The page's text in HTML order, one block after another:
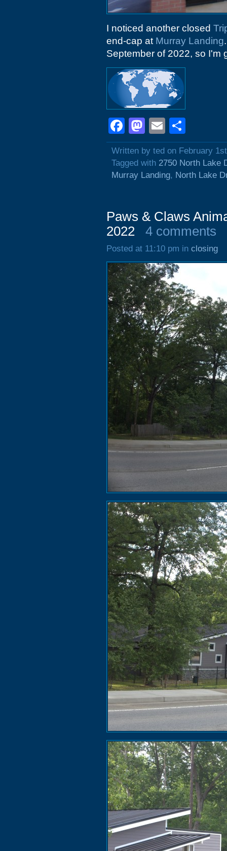
I noticed another closed
end-cap at Murray Landing
September of 2022, so I'm
Facebook
Mastodon
Email
Written by ted on February
Tagged with 2750 North Lake
Murray Landing, North Lake
Paws & Claws
2022
4 comments
Posted at 11:10 pm in closing